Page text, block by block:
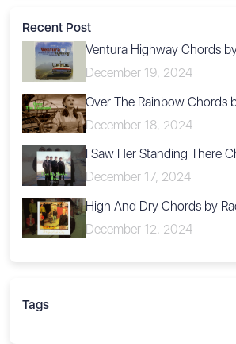
Recent Post
Ventura Highway Chords
December 19, 2024
Over The Rainbow Chords
December 18, 2024
I Saw Her Standing There
December 17, 2024
High And Dry Chords by
December 12, 2024
Tags